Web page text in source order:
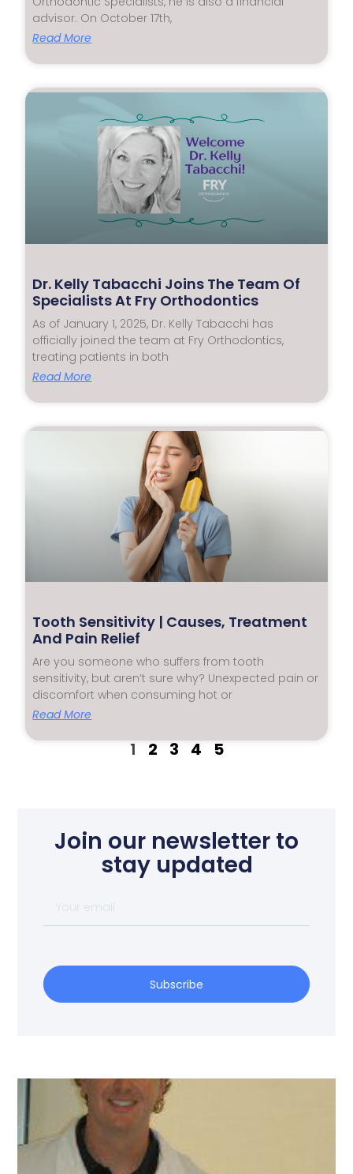
advisor. On October 17th,
Read More
Dr. Kelly Tabacchi Joins The Team Of
Specialists At Fry Orthodontics
As of January 1, 2025, Dr. Kelly Tabacchi has
officially joined the team at Fry Orthodontics,
treating patients in both
Read More
Tooth Sensitivity | Causes, Treatment
And Pain Relief
Are you someone who suffers from tooth
sensitivity, but aren’t sure why? Unexpected pain or
discomfort when consuming hot or
Read More
1 2 3 4 5
Join our newsletter to
stay updated
Subscribe